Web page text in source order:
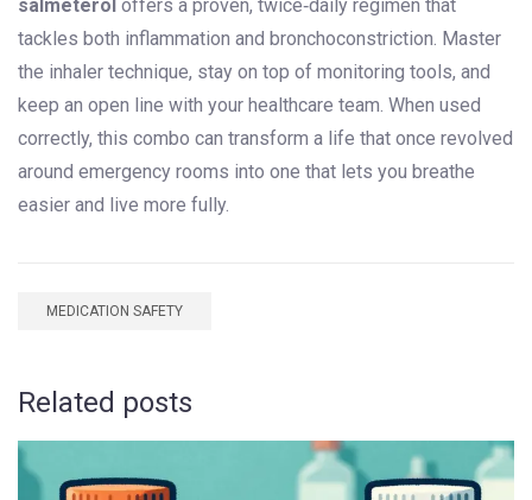
salmeterol offers a proven, twice‑daily regimen that
tackles both inflammation and bronchoconstriction. Master
the inhaler technique, stay on top of monitoring tools, and
keep an open line with your healthcare team. When used
correctly, this combo can transform a life that once revolved
around emergency rooms into one that lets you breathe
easier and live more fully.
MEDICATION SAFETY
Related posts